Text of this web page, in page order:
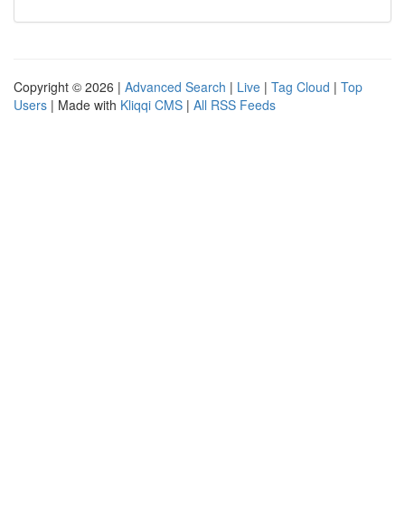
Copyright © 2026 | Advanced Search | Live | Tag Cloud | Top
Users | Made with Kliqqi CMS | All RSS Feeds